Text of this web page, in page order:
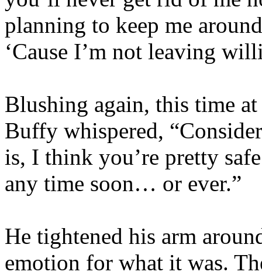
planning to keep me
‘Cause I’m not leaving
Blushing again, this time
Buffy whispered,
is, I think you’re pretty
any time soon… or ever.”
He tightened his arm
emotion for what it was.